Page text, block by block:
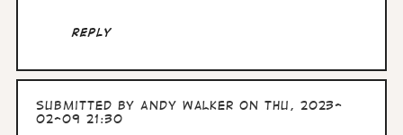
Reply
Submitted by Andy Walker on Thu, 2023-
02-09 21:30